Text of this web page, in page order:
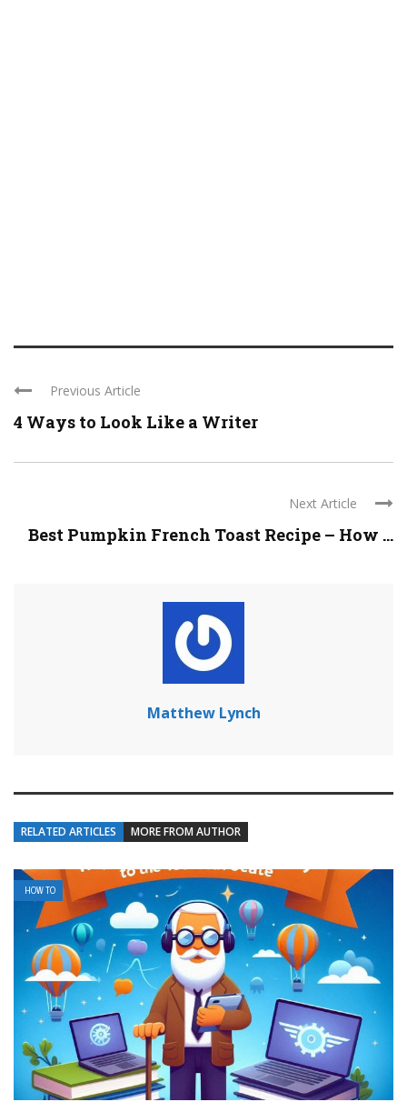
Previous Article
4 Ways to Look Like a Writer
Next Article
Best Pumpkin French Toast Recipe – How ...
Matthew Lynch
RELATED ARTICLES MORE FROM AUTHOR
HOW TO